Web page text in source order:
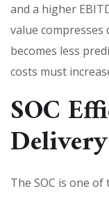
and a higher
value compresses
becomes less
costs must
SOC
The SOC is one